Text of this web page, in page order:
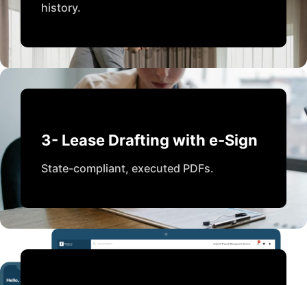
history.
3- Lease Drafting with e-Sign
State-compliant, executed PDFs.